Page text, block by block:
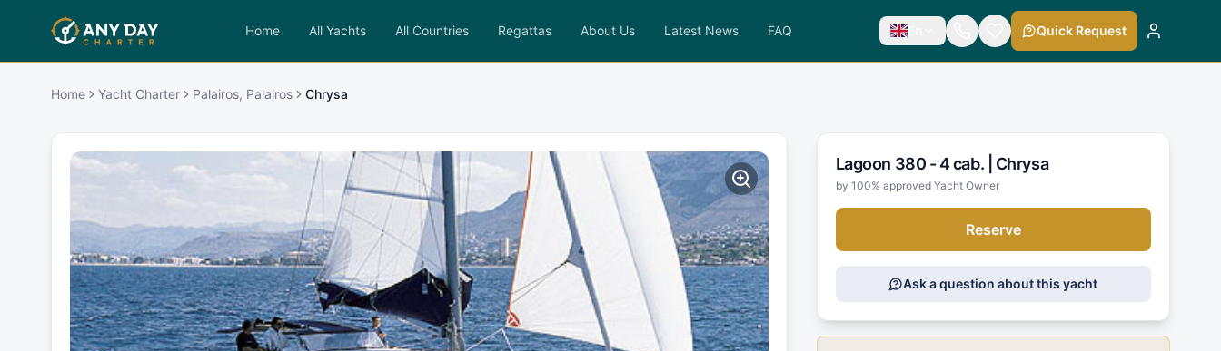
Home All Yachts All Countries Regattas About Us Latest News FAQ En Quick Request
Home Yacht Charter Palairos, Palairos Chrysa
Lagoon 380 - 4 cab. | Chrysa
by 100% approved Yacht Owner
Reserve
Ask a question about this yacht